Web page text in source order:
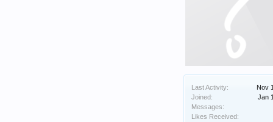
Last Activity:
Nov
Joined:
Jan
Messages:
Likes Received: